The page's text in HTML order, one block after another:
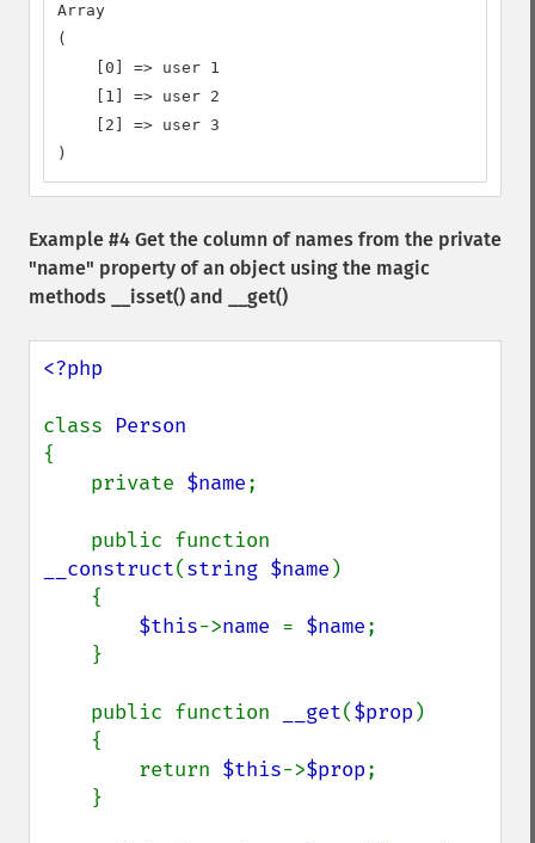
Array
(
    [0] => user 1
    [1] => user 2
    [2] => user 3
)
Example #4 Get the column of names from the private
"name" property of an object using the magic
methods
__isset() and __get()
<?php
class
{
    private
$name;
__construct(string $name )
$this->name = $name;
    public function
__get($prop )
        return
$this->$prop;